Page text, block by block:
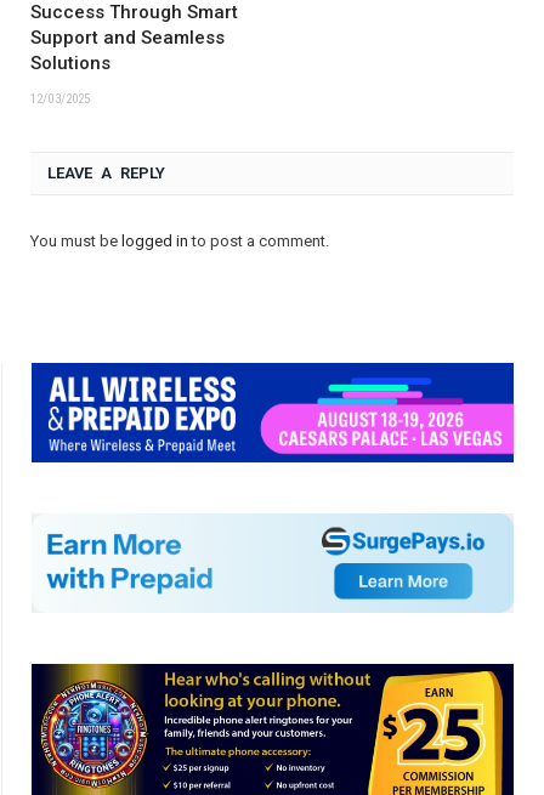
Success Through Smart
Support and Seamless
Solutions
12/03/2025
LEAVE A REPLY
You must be logged in to post a comment.